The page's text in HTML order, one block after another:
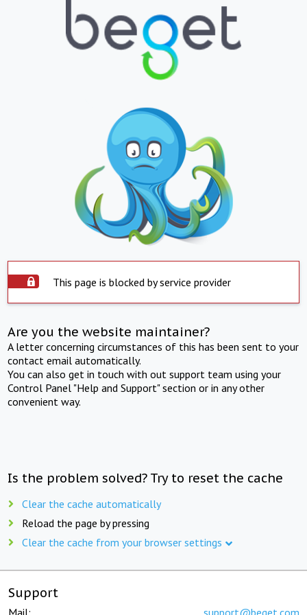
This page is blocked by service provider
Are you the website maintainer?
A letter concerning circumstances of this has been sent to your
contact email automatically.
You can also get in touch with out support team using your
Control Panel "Help and Support" section or in any other
convenient way.
Is the problem solved? Try to reset the cache
Clear the cache automatically
Reload the page by pressing
Clear the cache from your browser settings
Support
Mail: support@beget.com